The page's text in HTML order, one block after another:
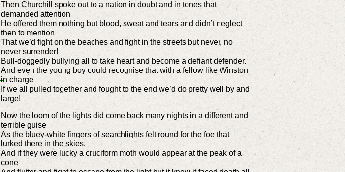
Then Churchill spoke out to a nation in doubt and in tones that
demanded attention
He offered them nothing but blood, sweat and tears and didn’t neglect
then to mention
That we’d fight on the beaches and fight in the streets but never, no
never surrender!
Bull-doggedly bullying all to take heart and become a defiant defender.
And even the young boy could recognise that with a fellow like Winston
in charge
If we all pulled together and fought to the end we’d do pretty well by and
large!
Now the loom of the lights did come back many nights in a different and
terrible guise
As the bluey-white fingers of searchlights felt round for the foe that
lurked there in the skies.
And if they were lucky a cruciform moth would appear at the peak of a
cone